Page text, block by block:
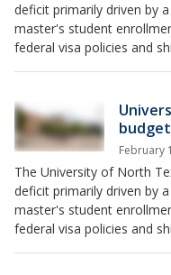
deficit primarily driven by
master's student
federal visa policies and
February
The University of North
deficit primarily driven by
master's student
federal visa policies and